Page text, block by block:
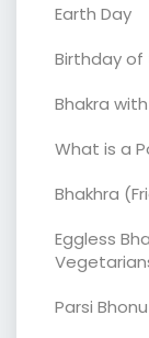
Earth Day
Birthday
Bhakra
What is a
Bhakhra
Eggless
Parsi